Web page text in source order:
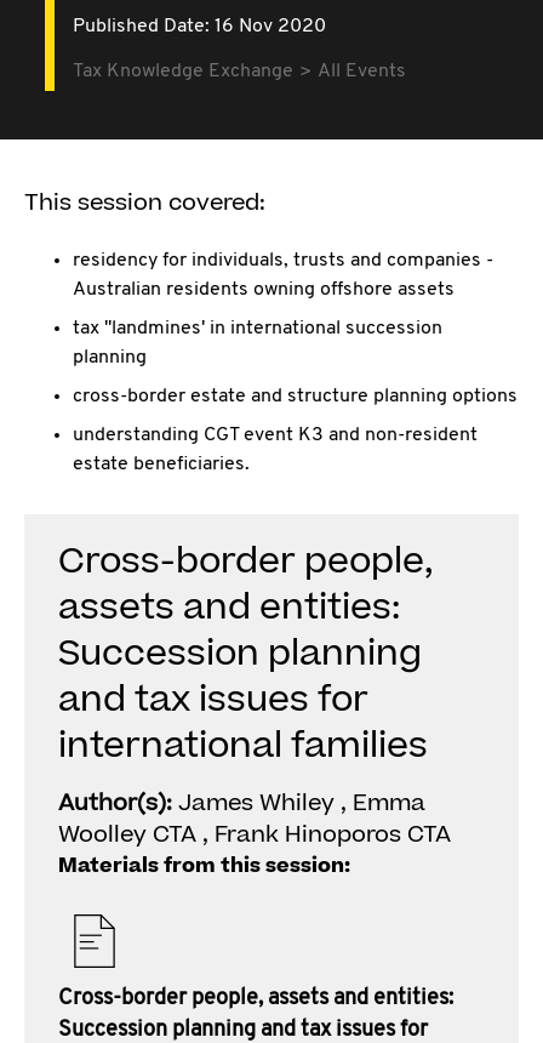
Published Date: 16 Nov 2020
Tax Knowledge Exchange All Events
This session covered:
residency for individuals, trusts and companies -
Australian residents owning offshore assets
tax "landmines' in international succession
planning
cross-border estate and structure planning options
understanding CGT event K3 and non-resident
estate beneficiaries.
Cross-border people,
assets and entities:
Succession planning
and tax issues for
international families
Author(s):James Whiley , Emma
Woolley CTA , Frank Hinoporos CTA
Materials from this session:
Cross-border people, assets and entities:
Succession planning and tax issues for